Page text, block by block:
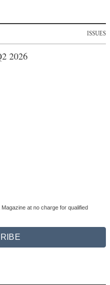
ISSUES
2026
at no charge for qualified